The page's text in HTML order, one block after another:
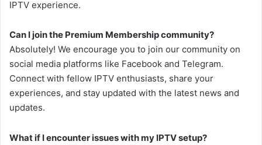
IPTV experience.
Can I join the Premium Membership community?
Absolutely! We encourage you to join our community on
social media platforms like Facebook and Telegram.
Connect with fellow IPTV enthusiasts, share your
experiences, and stay updated with the latest news and
updates.
What if I encounter issues with my IPTV setup?